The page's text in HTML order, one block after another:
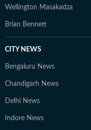
Wellington Masakadza
Brian Bennett
CITY NEWS
Bengaluru News
Chandigarh News
Delhi News
Indore News